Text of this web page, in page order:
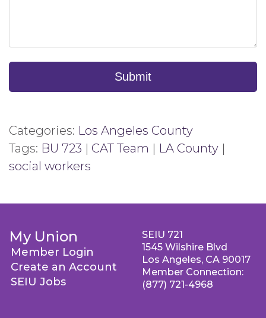
Submit
Categories: Los Angeles County
Tags: BU 723 | CAT Team | LA County |
social workers
My Union
Member Login
Create an Account
SEIU Jobs
SEIU 721
1545 Wilshire Blvd
Los Angeles, CA 90017
Member Connection:
(877) 721-4968